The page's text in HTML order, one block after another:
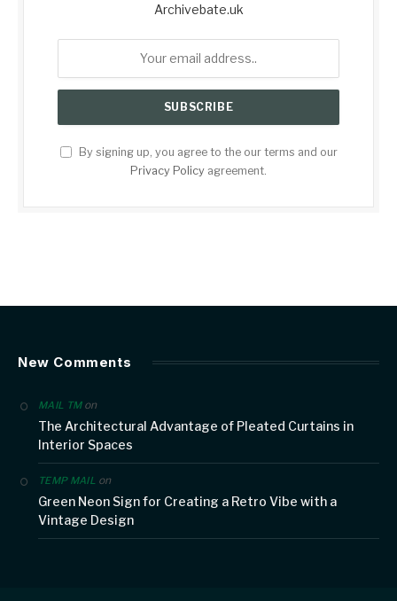
Archivebate.uk
By signing up, you agree to the our terms and our
Privacy Policy agreement.
New Comments
MAIL TMon
The Architectural Advantage of Pleated Curtains in
Interior Spaces
TEMP MAIL on
Green Neon Sign for Creating a Retro Vibe with a
Vintage Design